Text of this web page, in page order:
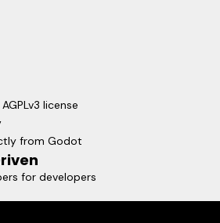
license
from Godot
for developers